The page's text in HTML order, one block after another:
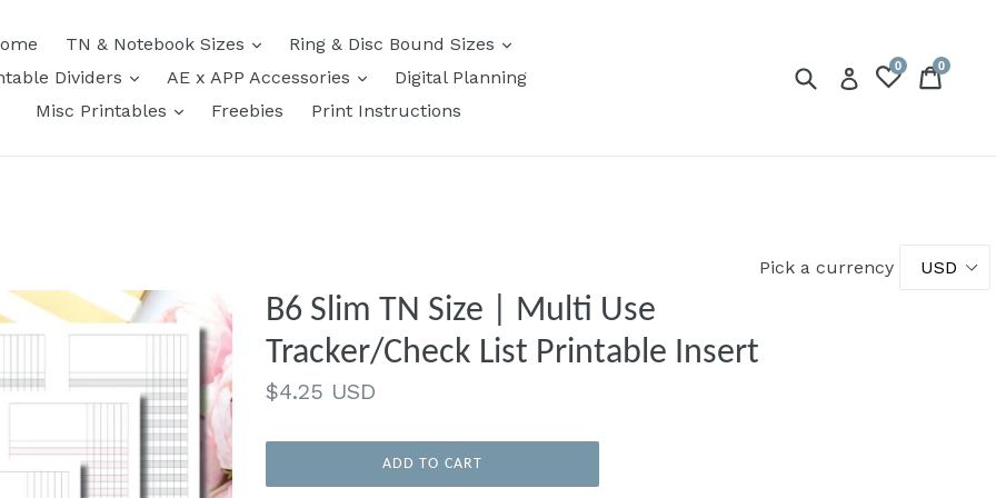
TN & Notebook Sizes expandRing & Disc Bound Sizes
expand
Dividers
expandAE x APP Accessories expandDigital Planning
Misc Printables
expandFreebies Print Instructions
SubmitLog in
0 Cart
Cart
0
Pick a currency
B6 Slim TN Size | Multi Use
Tracker/Check List Printable Insert
Regular
$4.25 USD
ADD TO CART